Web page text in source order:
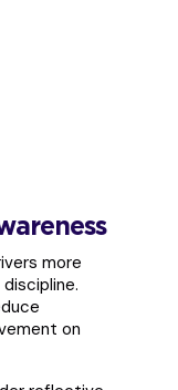
more
on